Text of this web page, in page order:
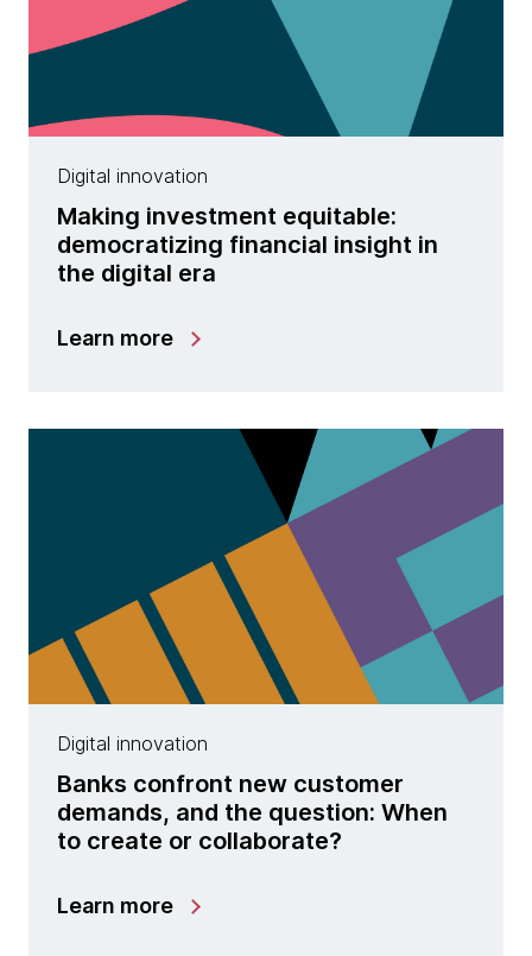
Digital innovation
Making investment equitable:
democratizing financial insight in
the digital era
Learn more
Digital innovation
Banks confront new customer
demands, and the question: When
to create or collaborate?
Learn more